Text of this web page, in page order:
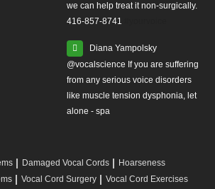
we can help treat it non-surgically.
416-857-8741
Diana Yampolsky
from any serious voice disorders
like muscle tension dysphonia, let
alone - spa
Damaged Vocal Cords
Hoarseness
Vocal Cord Surgery
Vocal Cord Exercises